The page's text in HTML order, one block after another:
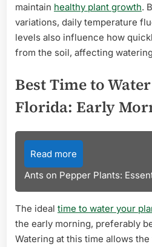
maintain healthy plant growth.
variations, daily temperature
levels also influence how
from the soil, affecting
Best Time to
Florida: Early
Read more
Ants on Pepper Plants:
The ideal time to water your
the early morning, preferably
Watering at this time allows